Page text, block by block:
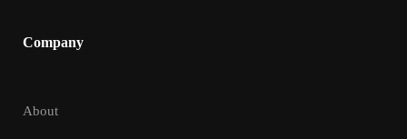
Company
About